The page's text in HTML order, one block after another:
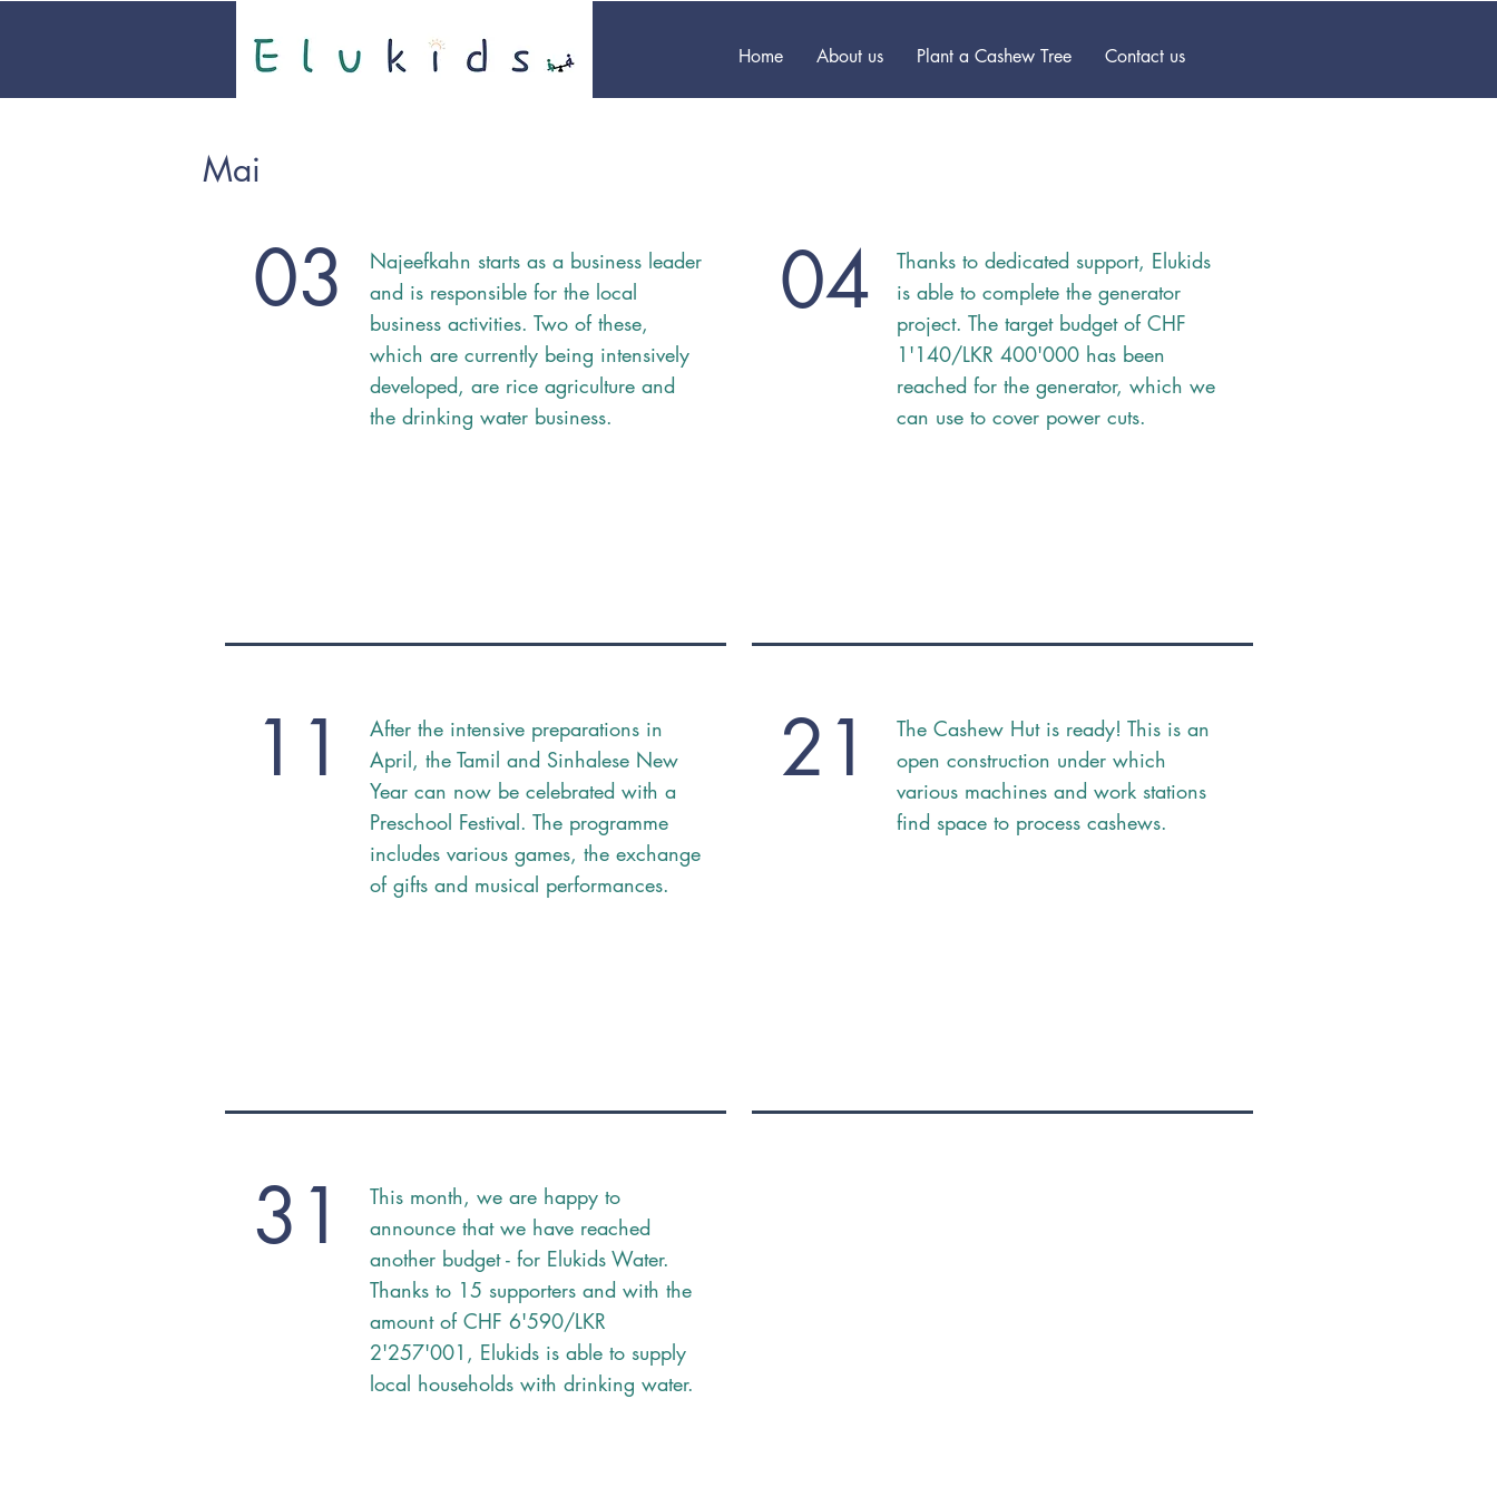
Home About us Plant a Cashew Tree Contact us
Mai
03
Najeefkahn starts as a business leader
and is responsible for the local
business activities. Two of these,
which are currently being intensively
developed, are rice agriculture and
the drinking water business.
11
After the intensive preparations in
April, the Tamil and Sinhalese New
Year can now be celebrated with a
Preschool Festival. The programme
includes various games, the exchange
of gifts and musical performances.
31
This month, we are happy to
announce that we have reached
another budget - for Elukids Water.
Thanks to 15 supporters and with the
amount of CHF 6'590/LKR
2'257'001, Elukids is able to supply
local households with drinking water.
04
Thanks to dedicated support, Elukids
is able to complete the generator
project. The target budget of CHF
1'140/LKR 400'000 has been
reached for the generator, which we
can use to cover power cuts.
21
The Cashew Hut is ready! This is an
open construction under which
various machines and work stations
find space to process cashews.